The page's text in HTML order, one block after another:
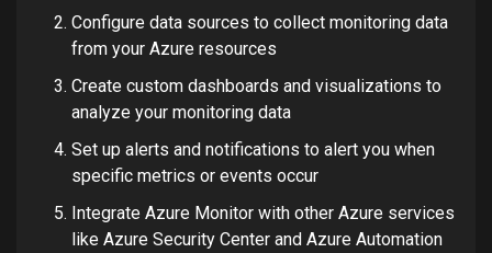
Configure data sources to collect monitoring data
from your Azure resources
Create custom dashboards and visualizations to
analyze your monitoring data
Set up alerts and notifications to alert you when
specific metrics or events occur
Integrate Azure Monitor with other Azure services
like Azure Security Center and Azure Automation